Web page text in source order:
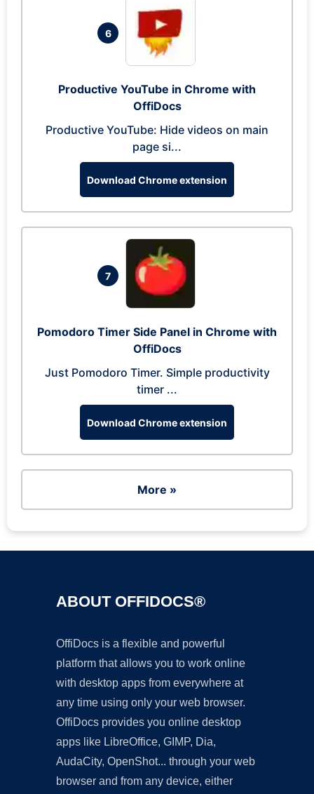
6
Productive YouTube in Chrome with
OffiDocs
Productive YouTube: Hide videos on main
page si...
Download Chrome extension
7
Pomodoro Timer Side Panel in Chrome with
OffiDocs
Just Pomodoro Timer. Simple productivity
timer ...
Download Chrome extension
More »
ABOUT OFFIDOCS®
OffiDocs is a flexible and powerful
platform that allows you to work online
with desktop apps from everywhere at
any time using only your web browser.
OffiDocs provides you online desktop
apps like LibreOffice, GIMP, Dia,
AudaCity, OpenShot... through your web
browser and from any device, either